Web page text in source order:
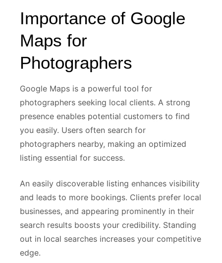
Importance of Google
Maps for
Photographers
Google Maps is a powerful tool for
photographers seeking local clients. A strong
presence enables potential customers to find
you easily. Users often search for
photographers nearby, making an optimized
listing essential for success.
An easily discoverable listing enhances visibility
and leads to more bookings. Clients prefer local
businesses, and appearing prominently in their
search results boosts your credibility. Standing
out in local searches increases your competitive
edge.